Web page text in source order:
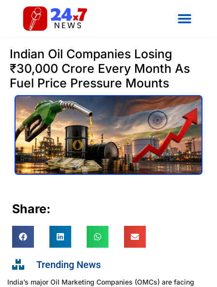
Indian Oil Companies Losing
₹30,000 Crore Every Month As
Fuel Price Pressure Mounts
Share:
Trending News
India’s major Oil Marketing Companies (OMCs) are facing